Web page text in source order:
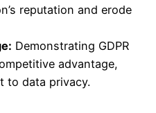
reputation and erode
Demonstrating GDPR
advantage,
to data privacy.